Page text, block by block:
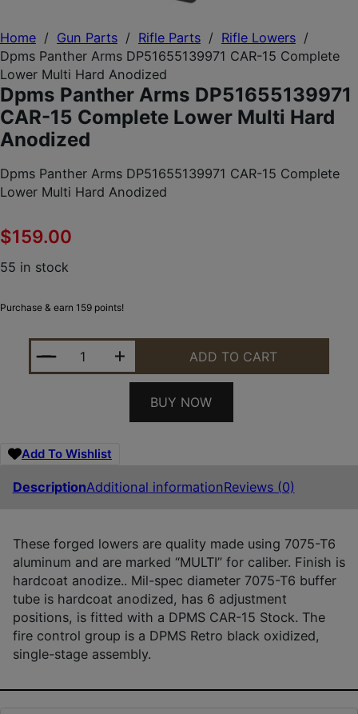
Home / Gun Parts / Rifle Parts / Rifle Lowers /
Dpms Panther Arms DP51655139971 CAR-15 Complete
Lower Multi Hard Anodized
Dpms Panther Arms DP51655139971
CAR-15 Complete Lower Multi Hard
Anodized
Dpms Panther Arms DP51655139971 CAR-15 Complete
Lower Multi Hard Anodized
$159.00
55 in stock
Purchase & earn 159 points!
DPMS PANTHER ARMS DP51655139971 CAR-15
ADD TO CART
BUY NOW
Add To Wishlist
DescriptionAdditional informationReviews (0)
These forged lowers are quality made using 7075-T6
aluminum and are marked “MULTI” for caliber. Finish is
hardcoat anodize.. Mil-spec diameter 7075-T6 buffer
tube is hardcoat anodized, has 6 adjustment
positions, is fitted with a DPMS CAR-15 Stock. The
fire control group is a DPMS Retro black oxidized,
single-stage assembly.